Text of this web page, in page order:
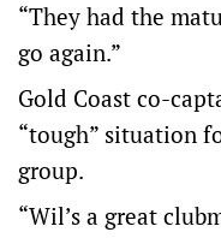
“They had the
go again.”
Gold Coast co-
“tough” situation
group.
“Wil’s a great